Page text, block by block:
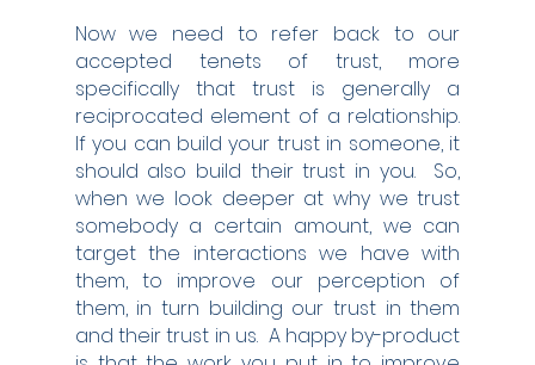
Now we need to refer back to our
accepted tenets of trust, more
specifically that trust is generally a
reciprocated element of a relationship.
If you can build your trust in someone, it
should also build their trust in you.  So,
when we look deeper at why we trust
somebody a certain amount, we can
target the interactions we have with
them, to improve our perception of
them, in turn building our trust in them
and their trust in us.  A happy by-product